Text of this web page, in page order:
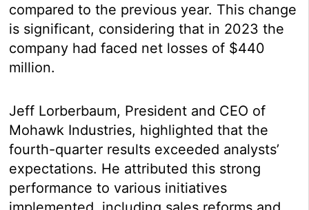
compared to the previous year. This change
is significant, considering that in 2023 the
company had faced net losses of $440
million.
Jeff Lorberbaum, President and CEO of
Mohawk Industries, highlighted that the
fourth-quarter results exceeded analysts’
expectations. He attributed this strong
performance to various initiatives